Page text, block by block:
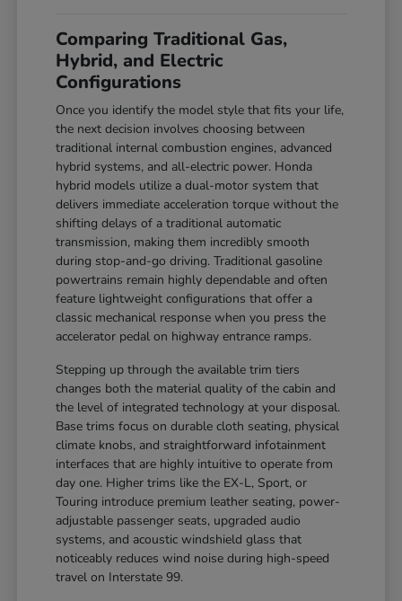
Comparing Traditional Gas,
Hybrid, and Electric
Configurations
Once you identify the model style that fits your life,
the next decision involves choosing between
traditional internal combustion engines, advanced
hybrid systems, and all-electric power. Honda
hybrid models utilize a dual-motor system that
delivers immediate acceleration torque without the
shifting delays of a traditional automatic
transmission, making them incredibly smooth
during stop-and-go driving. Traditional gasoline
powertrains remain highly dependable and often
feature lightweight configurations that offer a
classic mechanical response when you press the
accelerator pedal on highway entrance ramps.
Stepping up through the available trim tiers
changes both the material quality of the cabin and
the level of integrated technology at your disposal.
Base trims focus on durable cloth seating, physical
climate knobs, and straightforward infotainment
interfaces that are highly intuitive to operate from
day one. Higher trims like the EX-L, Sport, or
Touring introduce premium leather seating, power-
adjustable passenger seats, upgraded audio
systems, and acoustic windshield glass that
noticeably reduces wind noise during high-speed
travel on Interstate 99.